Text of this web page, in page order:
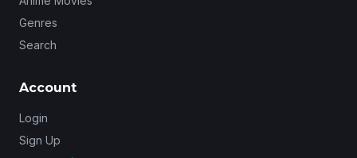
Genres
Search
Account
Login
Sign Up